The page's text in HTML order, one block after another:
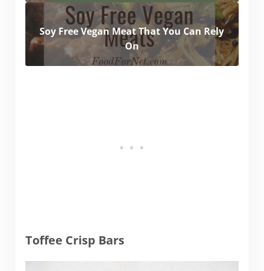
Soy Free Vegan Meat That You Can Rely
On
Toffee Crisp Bars